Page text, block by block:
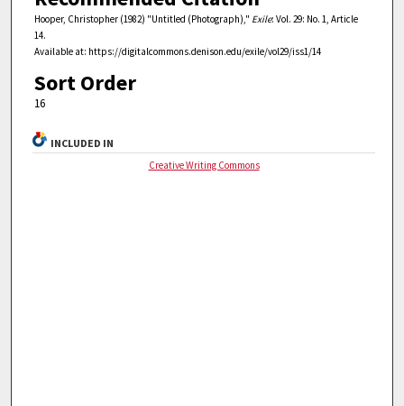
Hooper, Christopher (1982) "Untitled (Photograph)," Exile: Vol. 29: No. 1, Article
14.
Available at: https://digitalcommons.denison.edu/exile/vol29/iss1/14
Sort Order
16
INCLUDED IN
Creative Writing Commons